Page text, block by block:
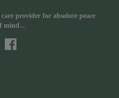
provider for absolute peace
mind...